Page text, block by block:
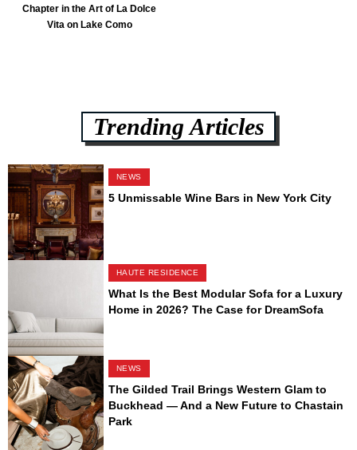
Chapter in the Art of La Dolce
Vita on Lake Como
Trending Articles
NEWS
5 Unmissable Wine Bars in New York City
HAUTE RESIDENCE
What Is the Best Modular Sofa for a Luxury
Home in 2026? The Case for DreamSofa
NEWS
The Gilded Trail Brings Western Glam to
Buckhead — And a New Future to Chastain
Park